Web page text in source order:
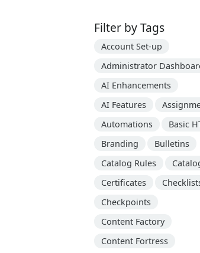
Filter by Tags
Account Set-up
Administrator
AI Enhancements
AI Features
Automations
Basic
Branding
Bulletins
Catalog Rules
Certificates
Checkpoints
Content Factory
Content Fortress